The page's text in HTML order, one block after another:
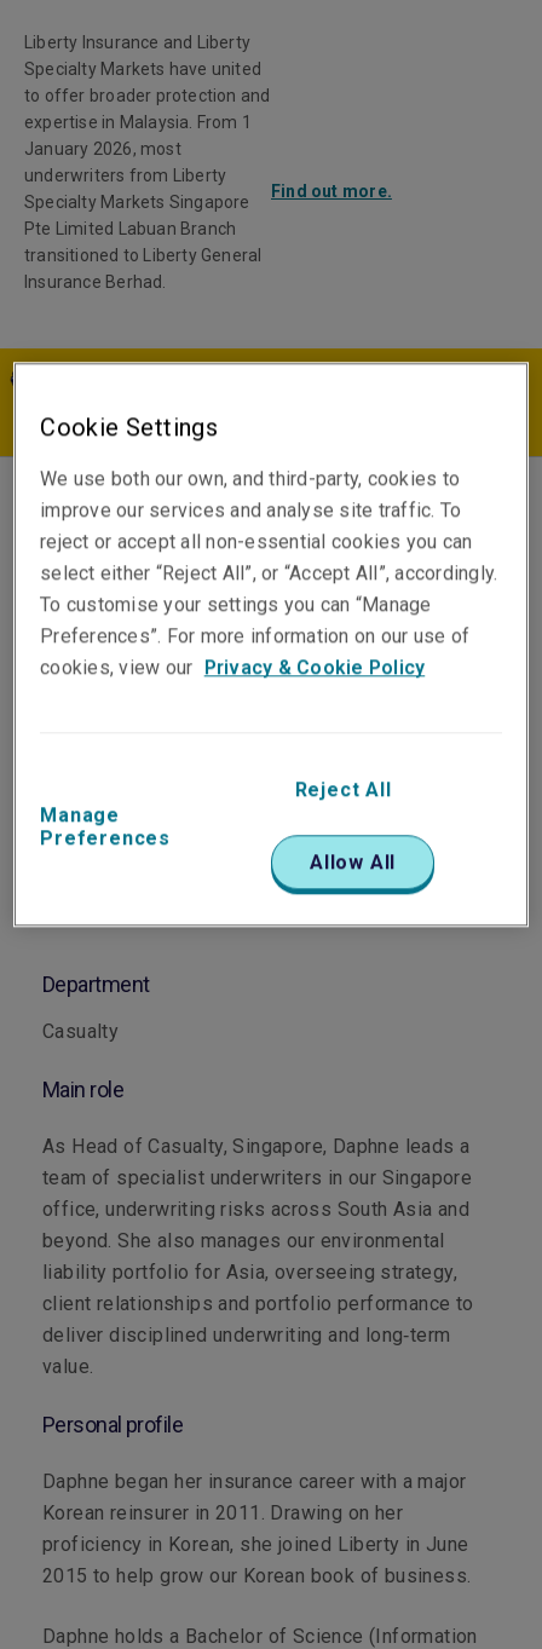
Liberty Insurance and Liberty
Specialty Markets have united
to offer broader protection and
expertise in Malaysia. From 1
January 2026, most
underwriters from Liberty
Specialty Markets Singapore
Pte Limited Labuan Branch
transitioned to Liberty General
Insurance Berhad.
Find out more.
Daphne Cheah
Head of Casualty Singapore
Singapore
Telephone
Department
Casualty
Main role
As Head of Casualty, Singapore, Daphne leads a
team of specialist underwriters in our Singapore
office, underwriting risks across South Asia and
beyond. She also manages our environmental
liability portfolio for Asia, overseeing strategy,
client relationships and portfolio performance to
deliver disciplined underwriting and long‑term
value.
Personal profile
Daphne began her insurance career with a major
Korean reinsurer in 2011. Drawing on her
proficiency in Korean, she joined Liberty in June
2015 to help grow our Korean book of business.
Daphne holds a Bachelor of Science (Information
Cookie Settings
We use both our own, and third-party, cookies to
improve our services and analyse site traffic. To
reject or accept all non-essential cookies you can
select either “Reject All”, or “Accept All”, accordingly.
To customise your settings you can “Manage
Preferences”. For more information on our use of
cookies, view our Privacy & Cookie Policy
Manage
Preferences
Reject All
Allow All